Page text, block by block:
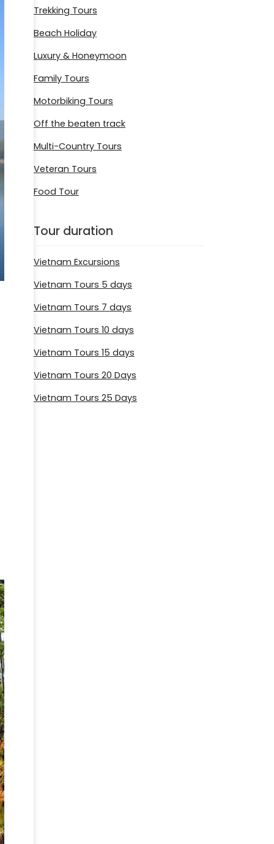
Trekking Tours
Beach Holiday
Luxury & Honeymoon
Family Tours
Motorbiking Tours
Off the beaten track
Multi-Country Tours
Veteran Tours
Food Tour
Tour duration
Vietnam Excursions
Vietnam Tours 5 days
Vietnam Tours 7 days
Vietnam Tours 10 days
Vietnam Tours 15 days
Vietnam Tours 20 Days
Vietnam Tours 25 Days